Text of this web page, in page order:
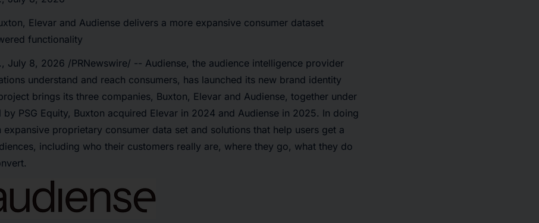
Elevar and Audiense delivers a more expansive consumer dataset
functionality
, July 8, 2026 /PRNewswire/ -- Audiense, the audience intelligence provider
understand and reach consumers, has launched its new brand identity
brings its three companies, Buxton, Elevar and Audiense, together under
by PSG Equity, Buxton acquired Elevar in 2024 and Audiense in 2025. In doing
expansive proprietary consumer data set and solutions that help users get a
including who their customers really are, where they go, what they do